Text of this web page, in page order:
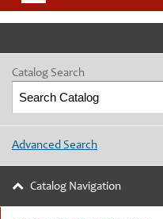
Catalog Search
Advanced Search
Catalog Navigation